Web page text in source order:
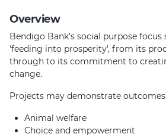
Overview
Bendigo Bank's social purpose focus
'feeding into prosperity', from its
through to its commitment to
change.
Projects may demonstrate outcomes
Animal welfare
Choice and empowerment